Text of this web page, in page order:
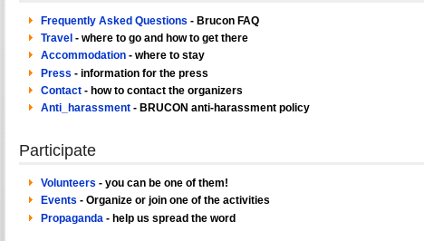
Frequently Asked Questions - Brucon FAQ
Travel - where to go and how to get there
Accommodation - where to stay
Press - information for the press
Contact - how to contact the organizers
Anti_harassment - BRUCON anti-harassment policy
Participate
Volunteers - you can be one of them!
Events - Organize or join one of the activities
Propaganda - help us spread the word